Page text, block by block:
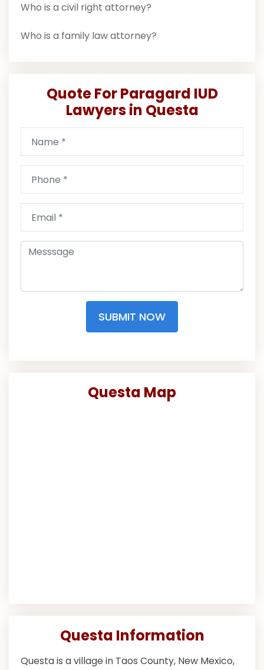
Who is a civil right attorney?
Who is a family law attorney?
Quote For Paragard IUD
Lawyers in Questa
SUBMIT NOW
Questa Map
Questa Information
Questa is a village in Taos County, New Mexico,